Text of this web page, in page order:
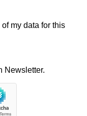
my data for this
Newsletter.